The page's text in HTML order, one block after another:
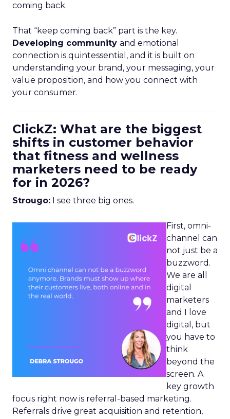
coming back.
That “keep coming back” part is the key.
Developing community and emotional
connection is quintessential, and it is built on
understanding your brand, your messaging, your
value proposition, and how you connect with
your consumer.
ClickZ: What are the biggest
shifts in customer behavior
that fitness and wellness
marketers need to be ready
for in 2026?
Strougo: I see three big ones.
First, omni-
channel can
not just be a
buzzword.
We are all
digital
marketers
and I love
digital, but
you have to
think
beyond the
screen. A
key growth
focus right now is referral-based marketing.
Referrals drive great acquisition and retention,